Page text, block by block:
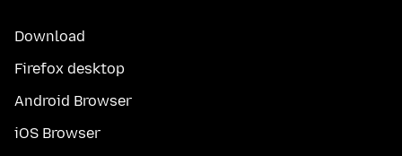
Download
Firefox desktop
Android Browser
iOS Browser